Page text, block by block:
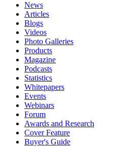
News
Articles
Blogs
Videos
Photo Galleries
Products
Magazine
Podcasts
Statistics
Whitepapers
Events
Webinars
Forum
Awards and Research
Cover Feature
Buyer's Guide